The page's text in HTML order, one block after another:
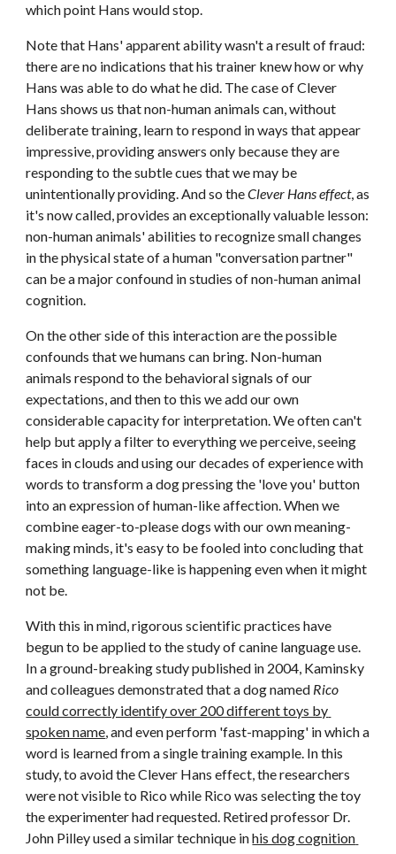
which point Hans would stop.
Note that Hans' apparent ability wasn't a result of fraud:
there are no indications that his trainer knew how or why
Hans was able to do what he did. The case of Clever
Hans shows us that non-human animals can, without
deliberate training, learn to respond in ways that appear
impressive, providing answers only because they are
responding to the subtle cues that we may be
unintentionally providing. And so the Clever Hans effect, as
it's now called, provides an exceptionally valuable lesson:
non-human animals' abilities to recognize small changes
in the physical state of a human "conversation partner"
can be a major confound in studies of non-human animal
cognition.
On the other side of this interaction are the possible
confounds that we humans can bring. Non-human
animals respond to the behavioral signals of our
expectations, and then to this we add our own
considerable capacity for interpretation. We often can't
help but apply a filter to everything we perceive, seeing
faces in clouds and using our decades of experience with
words to transform a dog pressing the 'love you' button
into an expression of human-like affection. When we
combine eager-to-please dogs with our own meaning-
making minds, it's easy to be fooled into concluding that
something language-like is happening even when it might
not be.
With this in mind, rigorous scientific practices have
begun to be applied to the study of canine language use.
In a ground-breaking study published in 2004, Kaminsky
and colleagues demonstrated that a dog named Rico
could correctly identify over 200 different toys by
spoken name, and even perform 'fast-mapping' in which a
word is learned from a single training example. In this
study, to avoid the Clever Hans effect, the researchers
were not visible to Rico while Rico was selecting the toy
the experimenter had requested. Retired professor Dr.
John Pilley used a similar technique in his dog cognition